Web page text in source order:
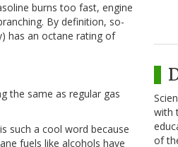
burns too fast, engine
By definition, so-
has an octane rating of
the same as regular gas
such a cool word because
fuels like alcohols have
with
of